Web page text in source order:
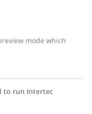
mode which
to run Intertec